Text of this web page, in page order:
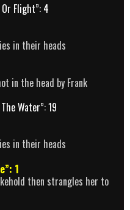
Flight”: 4
in their heads
in the head by Frank
Water”: 19
in their heads
1
then strangles her to